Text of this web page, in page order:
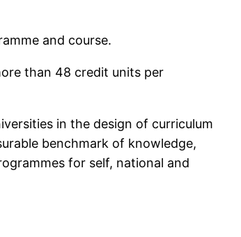
and course.
than 48 credit units per
in the design of curriculum
benchmark of knowledge,
for self, national and